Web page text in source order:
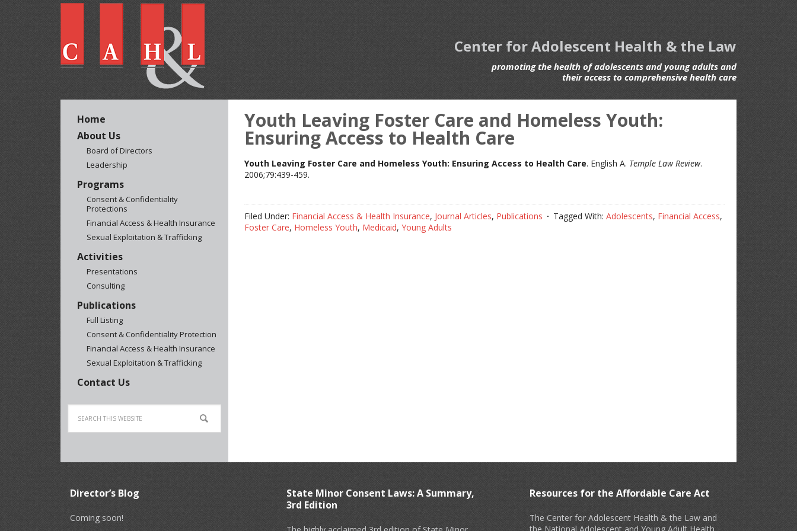
Center for Adolescent Health & the Law
promoting the health of adolescents and young adults and
their access to comprehensive health care
Youth Leaving Foster Care and Homeless Youth:
Ensuring Access to Health Care
Youth Leaving Foster Care and Homeless Youth: Ensuring Access to Health Care. English A. Temple Law Review.
2006;79:439-459.
Filed Under: Financial Access & Health Insurance, Journal Articles, Publications Tagged With: Adolescents, Financial Access,
Foster Care, Homeless Youth, Medicaid, Young Adults
Home
About Us
Board of Directors
Leadership
Programs
Consent & Confidentiality
Protections
Financial Access & Health Insurance
Sexual Exploitation & Trafficking
Activities
Presentations
Consulting
Publications
Full Listing
Consent & Confidentiality Protection
Financial Access & Health Insurance
Sexual Exploitation & Trafficking
Contact Us
Director’s Blog
Coming soon!
State Minor Consent Laws: A Summary,
3rd Edition
Resources for the Affordable Care Act
The Center for Adolescent Health & the Law and